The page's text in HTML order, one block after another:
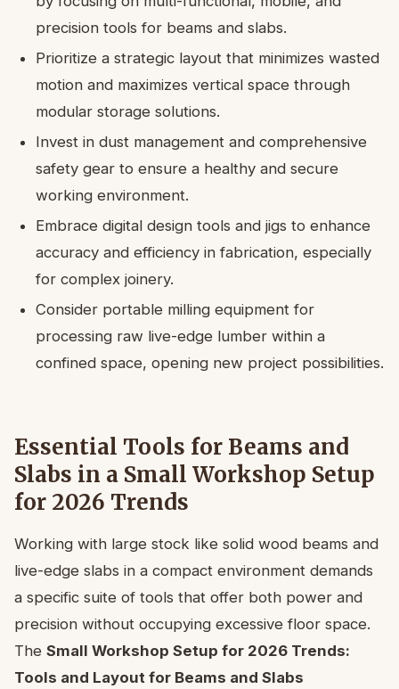
precision tools for beams and slabs.
Prioritize a strategic layout that minimizes wasted
motion and maximizes vertical space through
modular storage solutions.
Invest in dust management and comprehensive
safety gear to ensure a healthy and secure
working environment.
Embrace digital design tools and jigs to enhance
accuracy and efficiency in fabrication, especially
for complex joinery.
Consider portable milling equipment for
processing raw live-edge lumber within a
confined space, opening new project possibilities.
Essential Tools for Beams and
Slabs in a Small Workshop Setup
for 2026 Trends
Working with large stock like solid wood beams and
live-edge slabs in a compact environment demands
a specific suite of tools that offer both power and
precision without occupying excessive floor space.
The Small Workshop Setup for 2026 Trends:
Tools and Layout for Beams and Slabs